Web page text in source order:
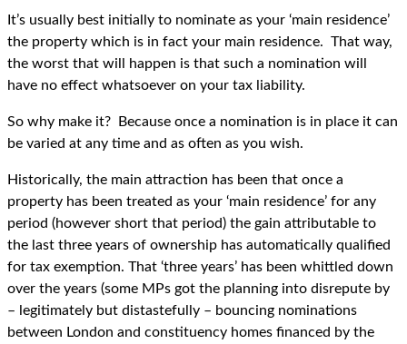
It’s usually best initially to nominate as your ‘main residence’
the property which is in fact your main residence. That way,
the worst that will happen is that such a nomination will
have no effect whatsoever on your tax liability.
So why make it? Because once a nomination is in place it can
be varied at any time and as often as you wish.
Historically, the main attraction has been that once a
property has been treated as your ‘main residence’ for any
period (however short that period) the gain attributable to
the last three years of ownership has automatically qualified
for tax exemption. That ‘three years’ has been whittled down
over the years (some MPs got the planning into disrepute by
– legitimately but distastefully – bouncing nominations
between London and constituency homes financed by the